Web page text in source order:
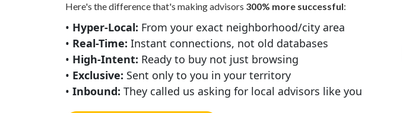
Here's the difference that's making advisors 300% more successful:
• Hyper-Local: From your exact neighborhood/city area
• Real-Time: Instant connections, not old databases
• High-Intent: Ready to buy not just browsing
• Exclusive: Sent only to you in your territory
• Inbound: They called us asking for local advisors like you